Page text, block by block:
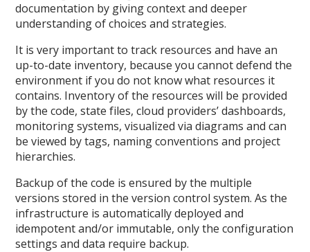
documentation by giving context and deeper
understanding of choices and strategies.
It is very important to track resources and have an
up-to-date inventory, because you cannot defend the
environment if you do not know what resources it
contains. Inventory of the resources will be provided
by the code, state files, cloud providers’ dashboards,
monitoring systems, visualized via diagrams and can
be viewed by tags, naming conventions and project
hierarchies.
Backup of the code is ensured by the multiple
versions stored in the version control system. As the
infrastructure is automatically deployed and
idempotent and/or immutable, only the configuration
settings and data require backup.